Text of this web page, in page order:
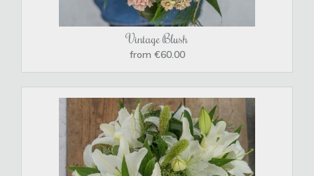
Vintage Blush
from €60.00